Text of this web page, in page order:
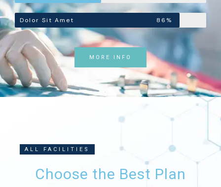
Dolor Sit Amet 86%
MORE INFO
ALL FACILITIES
Choose the Best Plan